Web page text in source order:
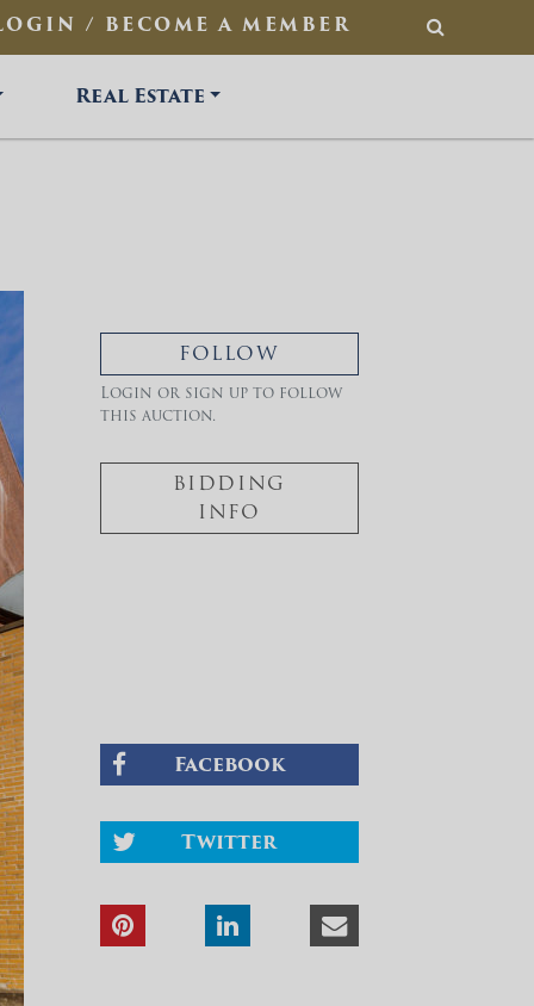
/ BECOME A MEMBER SEARCH
Real Estate
FOLLOW
Login or sign up to follow
this auction.
BIDDING
INFO
Facebook
Twitter